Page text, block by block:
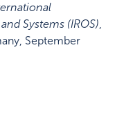
Systems (IROS),
, September